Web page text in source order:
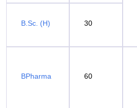
B.Sc. (H) 30
BPharma 60